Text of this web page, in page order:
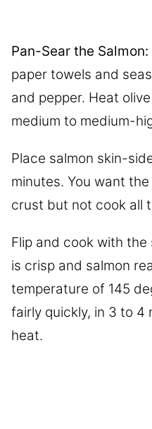
Pan-Sear the Salmon:
paper towels and
and pepper. Heat
medium to medium-
Place salmon skin-
minutes. You want
crust but not cook all
Flip and cook with
is crisp and salmon
temperature of 145
fairly quickly, in 3 to 4
heat.